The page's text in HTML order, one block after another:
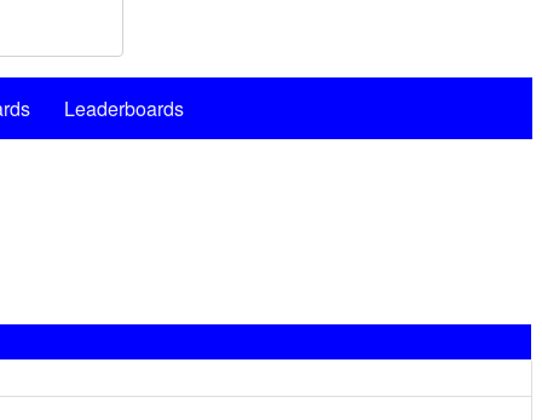
Leaderboards